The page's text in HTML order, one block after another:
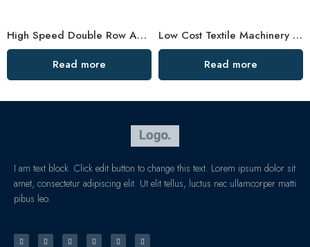
High Speed Double Row Angular Contact Ball Bearings – Low Price & Standard/Non-Standard Options
Read more
Low Cost Textile Machinery Bearings, High Precision & Durable
Read more
I am text block. Click edit button to change this text. Lorem ipsum dolor sit
amet, consectetur adipiscing elit. Ut elit tellus, luctus nec ullamcorper matti
pibus leo.